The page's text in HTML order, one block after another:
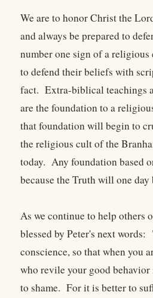
We are to honor Christ the
and always be prepared to
number one sign of a
to defend their beliefs with
fact. Extra-biblical teachings
are the foundation to a
that foundation will begin to
the religious cult of the
today. Any foundation based
because the Truth will one
As we continue to help others
blessed by Peter's next words:
conscience, so that when you
who revile your good
to shame. For it is better to